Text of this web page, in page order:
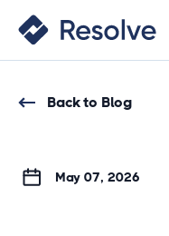
Back to Blog
May 07, 2026